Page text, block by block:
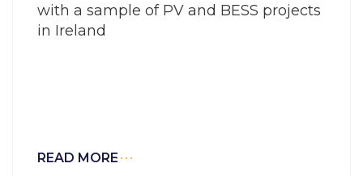
with a sample of PV and BESS projects
in Ireland
READ MORE